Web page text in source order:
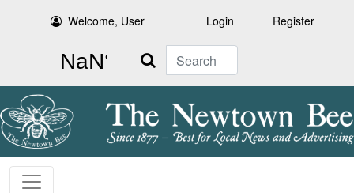
Welcome, User Login Register
Search